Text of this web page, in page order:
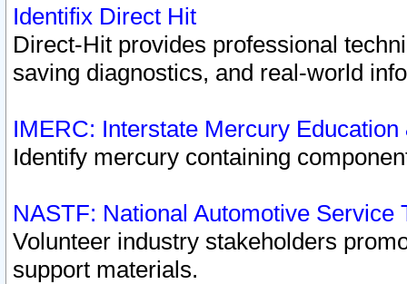
Identifix Direct Hit
Direct-Hit provides professional
saving diagnostics, and real-world
IMERC: Interstate Mercury
Identify mercury containing
NASTF: National Automotive Service
Volunteer industry stakeholders
support materials.